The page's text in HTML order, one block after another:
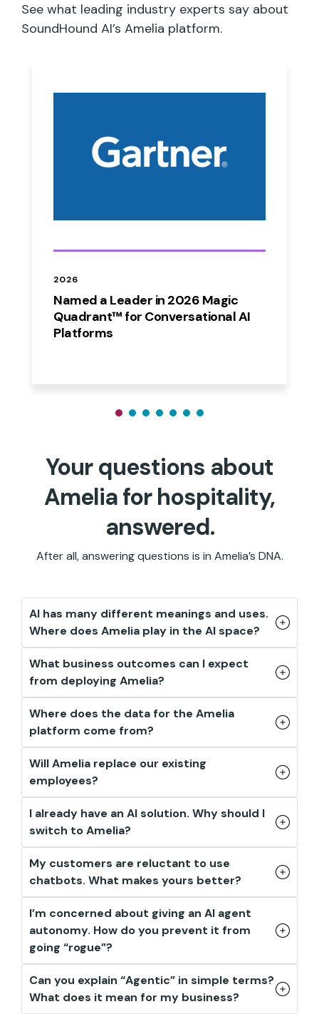
See what leading industry experts say about
SoundHound AI’s Amelia platform.
2026
Named a Leader in 2026 Magic
Quadrant™ for Conversational AI
Platforms
Your questions about
Amelia for hospitality,
answered.
After all, answering questions is in Amelia’s DNA.
AI has many different meanings and uses.
Where does Amelia play in the AI space?
What business outcomes can I expect
from deploying Amelia?
Where does the data for the Amelia
platform come from?
Will Amelia replace our existing
employees?
I already have an AI solution. Why should I
switch to Amelia?
My customers are reluctant to use
chatbots. What makes yours better?
I’m concerned about giving an AI agent
autonomy. How do you prevent it from
going “rogue”?
Can you explain “Agentic” in simple terms?
What does it mean for my business?